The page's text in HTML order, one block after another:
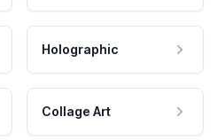
Holographic
Collage Art